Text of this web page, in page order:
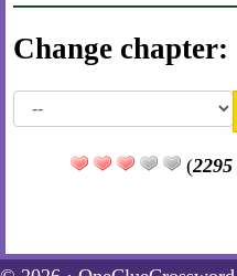
Change chapter:
(2295